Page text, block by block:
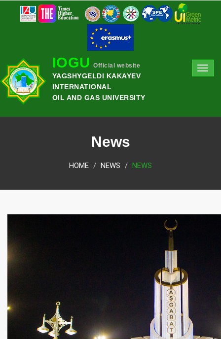
IOGU Official website
YAGSHYGELDI KAKAYEV
INTERNATIONAL
OIL AND GAS UNIVERSITY
News
HOME NEWS NEWS